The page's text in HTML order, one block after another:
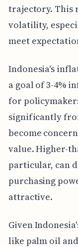
trajectory. This
volatility,
meet
Indonesia's
a goal of 3-4%
for
significantly
become
value. Higher-
particular, can
purchasing
attractive.
Given
like palm oil